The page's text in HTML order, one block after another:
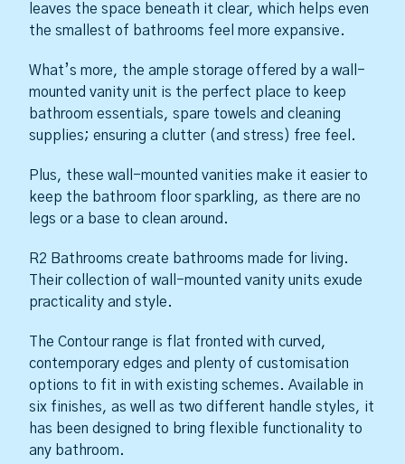
leaves the space beneath it clear, which helps even
the smallest of bathrooms feel more expansive.
What’s more, the ample storage offered by a wall-
mounted vanity unit is the perfect place to keep
bathroom essentials, spare towels and cleaning
supplies; ensuring a clutter (and stress) free feel.
Plus, these wall-mounted vanities make it easier to
keep the bathroom floor sparkling, as there are no
legs or a base to clean around.
R2 Bathrooms create bathrooms made for living.
Their collection of wall-mounted vanity units exude
practicality and style.
The Contour range is flat fronted with curved,
contemporary edges and plenty of customisation
options to fit in with existing schemes. Available in
six finishes, as well as two different handle styles, it
has been designed to bring flexible functionality to
any bathroom.